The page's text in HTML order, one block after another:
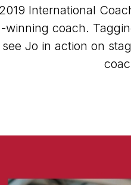
International
winning coach.
Jo in action on